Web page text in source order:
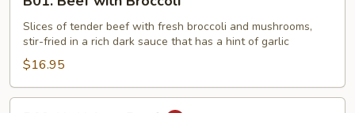
Beef
with
Broccoli
Slices of tender beef with fresh broccoli and mushrooms,
stir-fried in a rich dark sauce that has a hint of garlic
$16.95